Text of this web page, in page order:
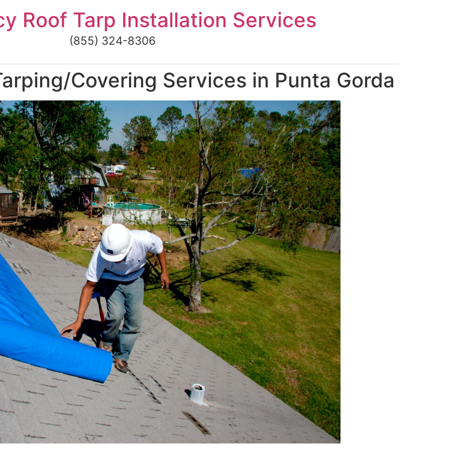
Roof Tarp Installation Services
(855) 324-8306
Covering Services in Punta Gorda